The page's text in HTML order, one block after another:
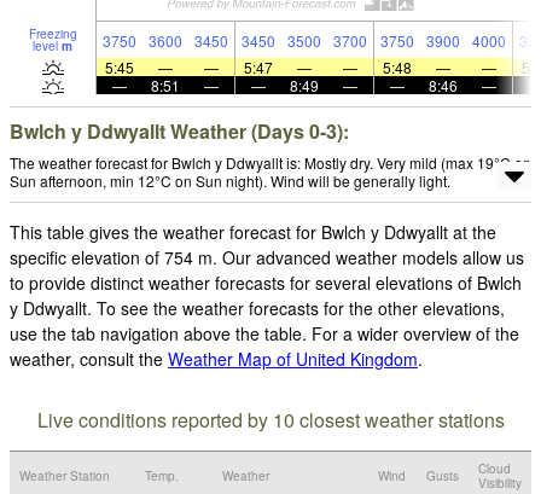
Freezing
level m 3750 3600 3450 3450 3500 3700 3750 3900 4000
5:45
— — 5:47 — — 5:48 — —
—
8:51 — — 8:49 — — 8:46 —
Bwlch y Ddwyallt Weather (Days 0-3):
The weather forecast for Bwlch y Ddwyallt is: Mostly dry. Very mild (max 19°C on
Sun afternoon, min 12°C on Sun night). Wind will be generally light.
This table gives the weather forecast for Bwlch y Ddwyallt at the
specific elevation of 754 m. Our advanced weather models allow us
to provide distinct weather forecasts for several elevations of Bwlch
y Ddwyallt. To see the weather forecasts for the other elevations,
use the tab navigation above the table. For a wider overview of the
weather, consult the Weather Map of United Kingdom.
Live conditions reported by 10 closest weather stations
Weather Station Temp. Weather Wind Gusts
Cloud
Visibility